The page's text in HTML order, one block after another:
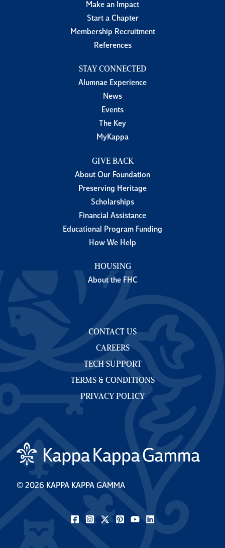
Make an Impact
Start a Chapter
Membership Recruitment
References
STAY CONNECTED
Alumnae Experience
News
Events
The Key
MyKappa
GIVE BACK
About Our Foundation
Preserving Heritage
Scholarships
Financial Assistance
Educational Program Funding
How We Help
HOUSING
About the FHC
CONTACT US
CAREERS
TECH SUPPORT
TERMS & CONDITIONS
PRIVACY POLICY
© 2026 KAPPA KAPPA GAMMA